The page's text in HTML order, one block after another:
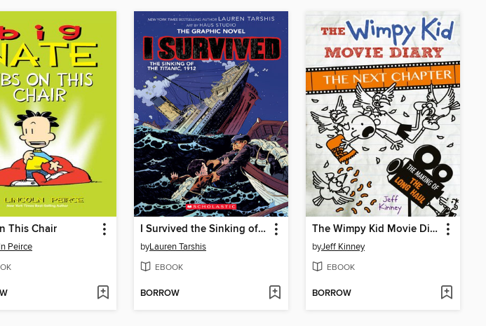
This Chair
Peirce
I Survived the Sinking of the Titanic, 1912
byLauren Tarshis
EBOOK
BORROW
The Wimpy Kid Movie Diary: The Next Chapter
byJeff Kinney
EBOOK
BORROW